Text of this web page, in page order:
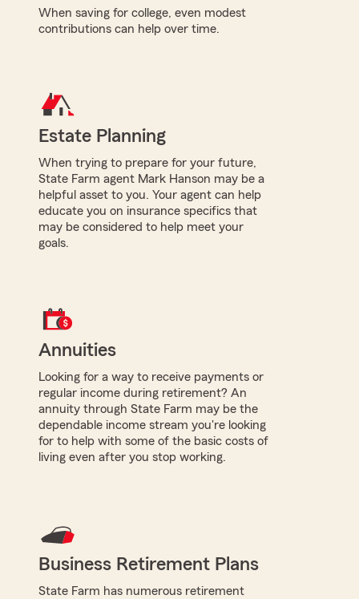
When saving for college, even modest
contributions can help over time.
Estate Planning
When trying to prepare for your future,
State Farm agent Mark Hanson may be a
helpful asset to you. Your agent can help
educate you on insurance specifics that
may be considered to help meet your
goals.
Annuities
Looking for a way to receive payments or
regular income during retirement? An
annuity through State Farm may be the
dependable income stream you're looking
for to help with some of the basic costs of
living even after you stop working.
Business Retirement Plans
State Farm has numerous retirement